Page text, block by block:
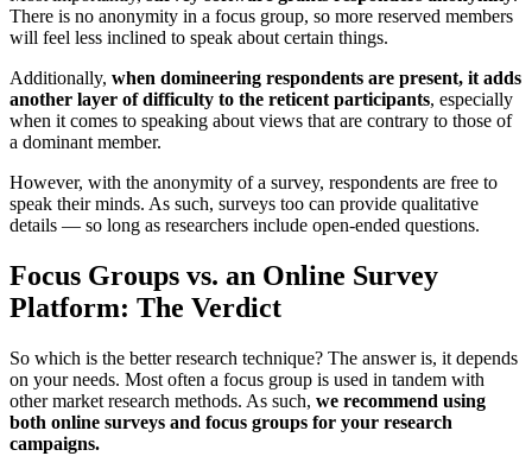
There is no anonymity in a focus group, so more reserved members
will feel less inclined to speak about certain things.
Additionally, when domineering respondents are present, it adds
another layer of difficulty to the reticent participants, especially
when it comes to speaking about views that are contrary to those of
a dominant member.
However, with the anonymity of a survey, respondents are free to
speak their minds. As such, surveys too can provide qualitative
details — so long as researchers include open-ended questions.
Focus Groups vs. an Online Survey
Platform: The Verdict
So which is the better research technique? The answer is, it depends
on your needs. Most often a focus group is used in tandem with
other market research methods. As such, we recommend using
both online surveys and focus groups for your research
campaigns.